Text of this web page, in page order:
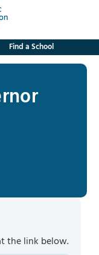
Find a School
the link below.